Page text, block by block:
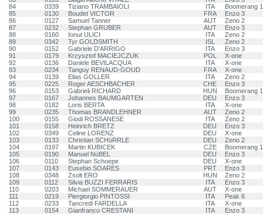
84
0339 Tiziano TRAMBAIOLI ITA
Boomerang
85
0130 Boudet VICTOR FRA
Enzo 3
86
0127 Samuel Tanner AUT
Zeno 2
87
0232 Stephan GRUBER AUT
Enzo 3
88
0160 Ionut ULICI ITA
Zeno 2
89
0342 Tyr GOLDSMITH ISL
Zeno 2
90
0152 Gabriele D'ARRIGO ITA
Enzo 3
91
0179 Krzysztof MACIEJCZUK POL
X-one
92
0136 Daniele BEVILACQUA ITA
X-one
93
0234 Tanguy RENAUD-GOUD FRA
X-one
94
0139 Elias GOLLER ITA
Zeno 2
95
0225 Roger AESCHBACHER CHE
Enzo 3
96
0153 Gabrieli RICHARD HUN
Boomerang
97
0167 Johannes BAUMGARTEN DEU
Enzo 3
98
0182 Loris BERTA ITA
X-one
99
0235 Thomas BRANDLEHNER AUT
Zeno 2
100
0155 Giodi ROSSANESE ITA
Zeno 2
101
0158 Heinrich BRETZ DEU
Enzo 3
102
0349 Celine LORENZ DEU
X-one
103
0133 Christian SCHüRRLE DEU
Zeno 2
104
0197 Martin KUBICEK CZE
Boomerang
105
0190 Manuel NüBEL DEU
Enzo 3
106
0110 Stephan Schoepe DEU
X-one
107
0143 Eusebio SOARES PRT
Enzo 3
108
0348 Zsolt ERO HUN
Zeno 2
109
0112 Silvia BUZZI FERRARIS ITA
Enzo 3
110
0203 Michael SOMMERAUER AUT
X-one
111
0219 Piergiorgio PINTOSSI ITA
Peak 6
112
0233 Tancredi FARDELLA ITA
X-one
113
0154 Gianfranco CRESTANI ITA
Enzo 3